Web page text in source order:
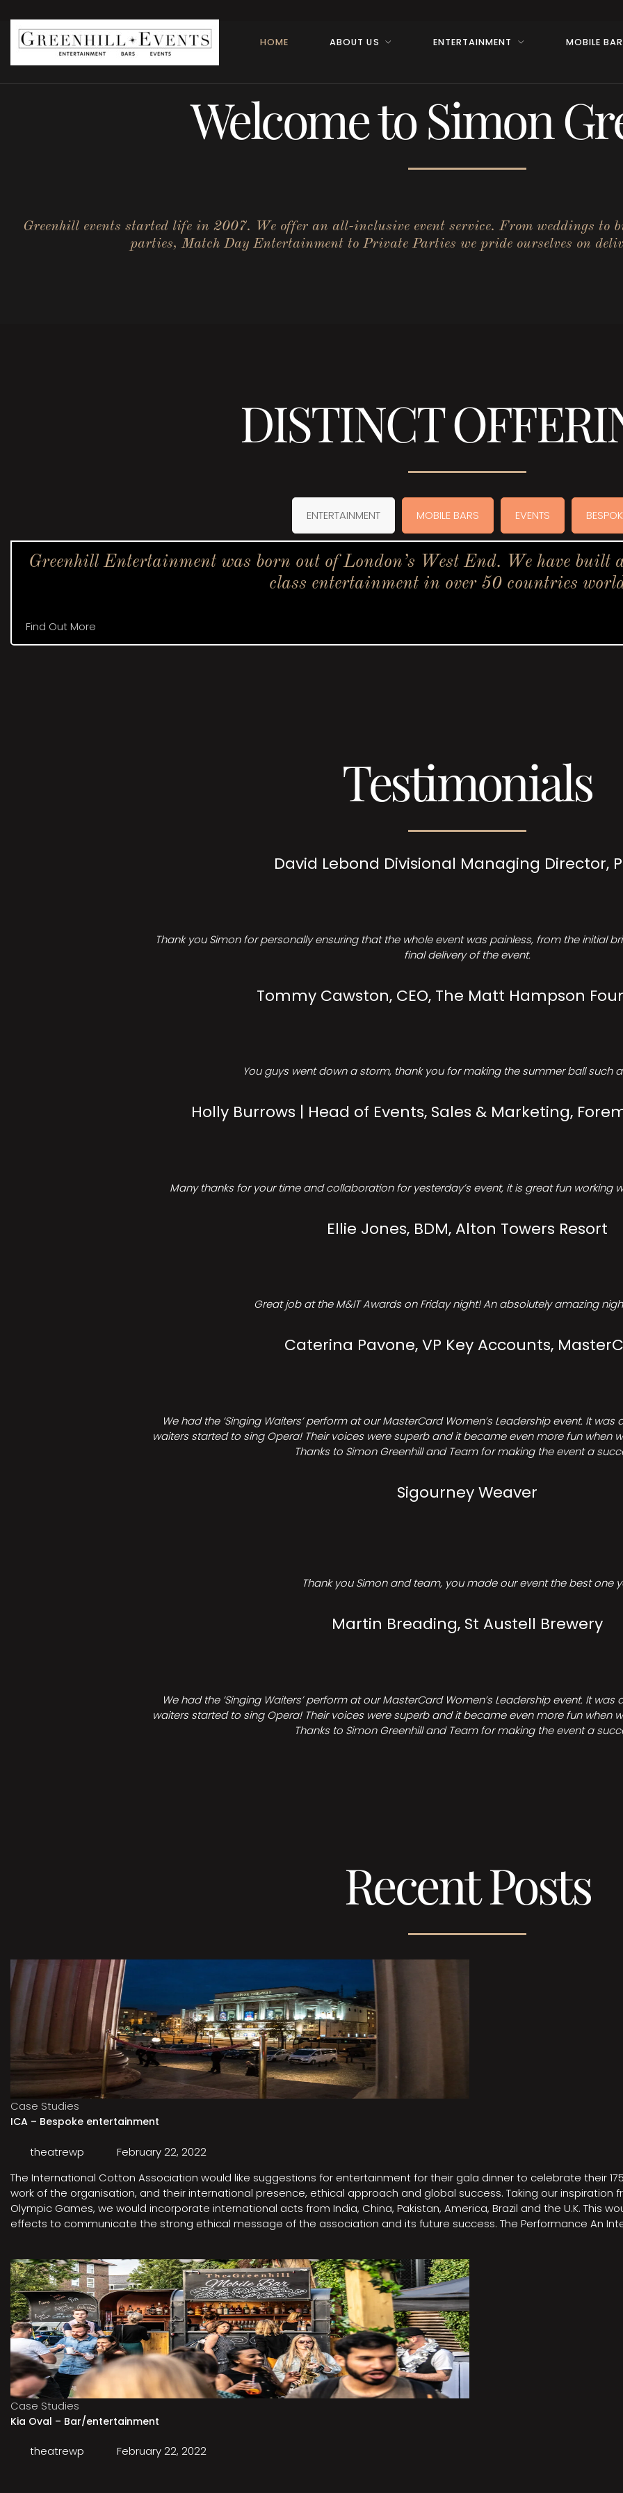
HOME ABOUT US ENTERTAINMENT MOBILE
Welcome to Simon
Greenhill events started life in 2007. We offer an all-inclusive event service. From weddings to
parties, Match Day Entertainment to Private Parties we pride ourselves on
DISTINCT
ENTERTAINMENT MOBILE BARS EVENTS
Greenhill Entertainment was born out of London’s West End. We have
class entertainment in over 50 countries
Find Out More
Testimonials
David Lebond Divisional Managing Director,
Thank you Simon for personally ensuring that the whole event was painless, from the initial
final delivery of the event.
Tommy Cawston, CEO, The Matt Hampson
You guys went down a storm, thank you for making the summer ball such
Holly Burrows | Head of Events, Sales & Marketing,
Many thanks for your time and collaboration for yesterday’s event, it is great fun working
Ellie Jones, BDM, Alton Towers Resort
Great job at the M&IT Awards on Friday night! An absolutely amazing
Caterina Pavone, VP Key Accounts,
We had the ‘Singing Waiters’ perform at our MasterCard Women’s Leadership event. It
waiters started to sing Opera! Their voices were superb and it became even more fun when
Thanks to Simon Greenhill and Team for making the event a
Sigourney Weaver
Thank you Simon and team, you made our event the best one
Martin Breading, St Austell Brewery
We had the ‘Singing Waiters’ perform at our MasterCard Women’s Leadership event. It
waiters started to sing Opera! Their voices were superb and it became even more fun when
Thanks to Simon Greenhill and Team for making the event a
Recent Posts
Case Studies
ICA – Bespoke entertainment
theatrewp
February 22, 2022
The International Cotton Association would like suggestions for entertainment for their gala dinner to celebrate their
work of the organisation, and their international presence, ethical approach and global success. Taking our inspiration
Olympic Games, we would incorporate international acts from India, China, Pakistan, America, Brazil and the U.K. This
effects to communicate the strong ethical message of the association and its future success. The Performance An
Case Studies
Kia Oval – Bar/entertainment
theatrewp February 22, 2022